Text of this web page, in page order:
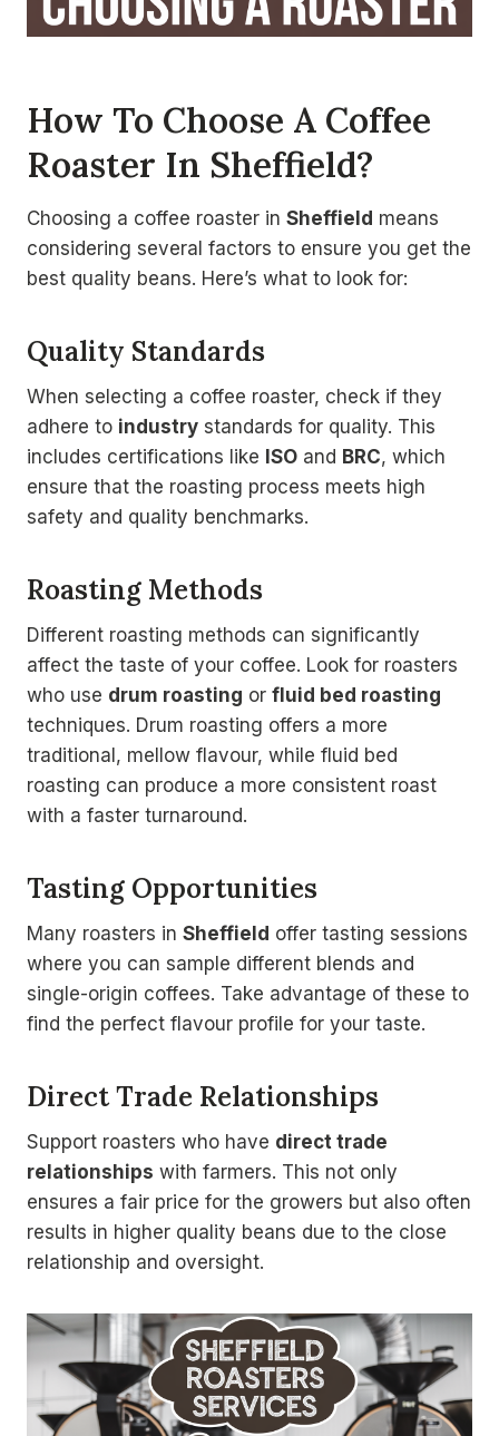
How To Choose A Coffee
Roaster In Sheffield?
Choosing a coffee roaster in Sheffield means
considering several factors to ensure you get the
best quality beans. Here’s what to look for:
Quality Standards
When selecting a coffee roaster, check if they
adhere to industry standards for quality. This
includes certifications like ISO and BRC, which
ensure that the roasting process meets high
safety and quality benchmarks.
Roasting Methods
Different roasting methods can significantly
affect the taste of your coffee. Look for roasters
who use drum roasting or fluid bed roasting
techniques. Drum roasting offers a more
traditional, mellow flavour, while fluid bed
roasting can produce a more consistent roast
with a faster turnaround.
Tasting Opportunities
Many roasters in Sheffield offer tasting sessions
where you can sample different blends and
single-origin coffees. Take advantage of these to
find the perfect flavour profile for your taste.
Direct Trade Relationships
Support roasters who have direct trade
relationships with farmers. This not only
ensures a fair price for the growers but also often
results in higher quality beans due to the close
relationship and oversight.